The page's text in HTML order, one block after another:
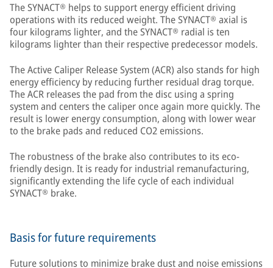
The SYNACT® helps to support energy efficient driving
operations with its reduced weight. The SYNACT® axial is
four kilograms lighter, and the SYNACT® radial is ten
kilograms lighter than their respective predecessor models.
The Active Caliper Release System (ACR) also stands for high
energy efficiency by reducing further residual drag torque.
The ACR releases the pad from the disc using a spring
system and centers the caliper once again more quickly. The
result is lower energy consumption, along with lower wear
to the brake pads and reduced CO2 emissions.
The robustness of the brake also contributes to its eco-
friendly design. It is ready for industrial remanufacturing,
significantly extending the life cycle of each individual
SYNACT® brake.
Basis for future requirements
Future solutions to minimize brake dust and noise emissions